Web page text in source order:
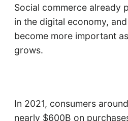
Social commerce already
in the digital economy,
become more important
grows.
In 2021, consumers
nearly $600B on